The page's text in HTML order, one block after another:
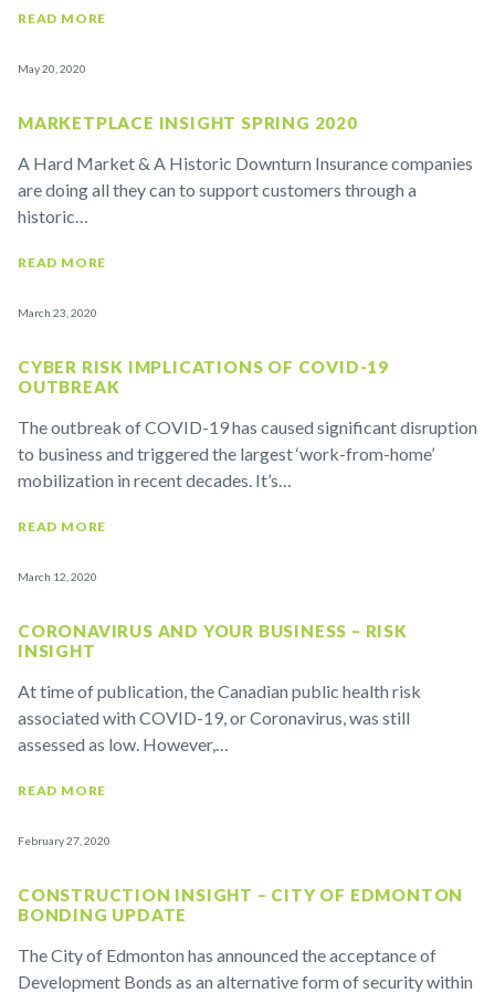
READ MORE
May 20, 2020
MARKETPLACE INSIGHT SPRING 2020
A Hard Market & A Historic Downturn Insurance companies
are doing all they can to support customers through a
historic…
READ MORE
March 23, 2020
CYBER RISK IMPLICATIONS OF COVID-19
OUTBREAK
The outbreak of COVID-19 has caused significant disruption
to business and triggered the largest ‘work-from-home’
mobilization in recent decades. It’s…
READ MORE
March 12, 2020
CORONAVIRUS AND YOUR BUSINESS – RISK
INSIGHT
At time of publication, the Canadian public health risk
associated with COVID-19, or Coronavirus, was still
assessed as low. However,…
READ MORE
February 27, 2020
CONSTRUCTION INSIGHT – CITY OF EDMONTON
BONDING UPDATE
The City of Edmonton has announced the acceptance of
Development Bonds as an alternative form of security within